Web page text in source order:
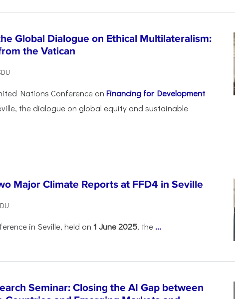
Global Dialogue on Ethical Multilateralism:
the Vatican
Nations Conference on Financing for Development
the dialogue on global equity and sustainable
Major Climate Reports at FFD4 in Seville
in Seville, held on 1 June 2025, the ...
Seminar: Closing the AI Gap between